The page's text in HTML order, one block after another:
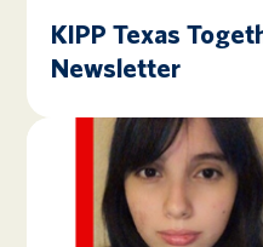
KIPP Texas
Newsletter